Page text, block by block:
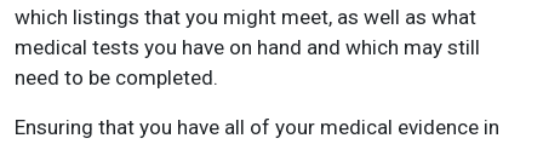
which listings that you might meet, as well as what
medical tests you have on hand and which may still
need to be completed.
Ensuring that you have all of your medical evidence in